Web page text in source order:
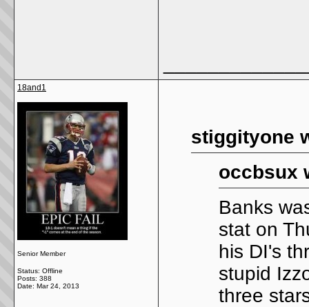
18and1
Senior Member
Status: Offline
Posts: 388
Date: Mar 24, 2013
stiggityone
occbsux
Banks
stat on
his DI's
stupid
three